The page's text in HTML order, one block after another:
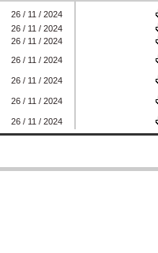
26 / 11 / 2024
26 / 11 / 2024
26 / 11 / 2024
26 / 11 / 2024
26 / 11 / 2024
26 / 11 / 2024
26 / 11 / 2024